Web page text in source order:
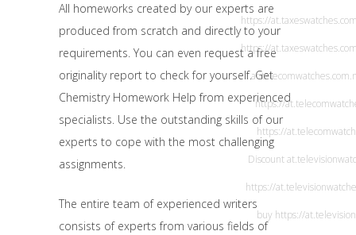
All homeworks created by our experts are
produced from scratch and directly to your
requirements. You can even request a free
originality report to check for yourself. Get
Chemistry Homework Help from experienced
specialists. Use the outstanding skills of our
experts to cope with the most challenging
assignments.
The entire team of experienced writers
consists of experts from various fields of
https://
https://
at.telecomwatches.com
https://
https://
Discount
https://
buy https://